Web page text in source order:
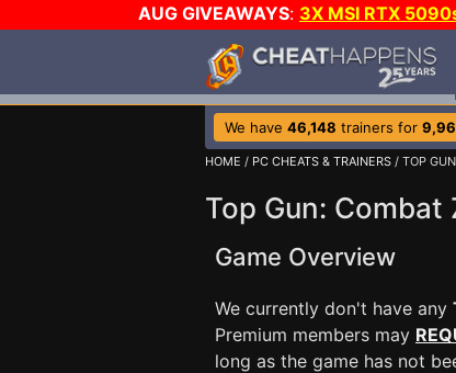
AUG GIVEAWAYS: 3X MSI RTX
We have 46,148 trainers for
HOME / PC CHEATS & TRAINERS / TOP
Top Gun: Combat
Game Overview
We currently don't have any
Premium members may
long as the game has not